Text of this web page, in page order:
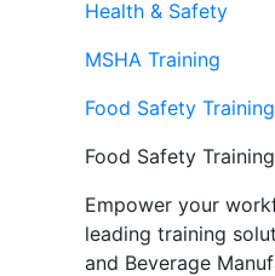
Health & Safety
MSHA Training
Food Safety Training
Food Safety Training
Empower your
leading training
and Beverage